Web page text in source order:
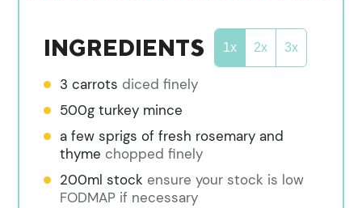
INGREDIENTS 1x 2x 3x
3 carrots diced finely
500g turkey mince
a few sprigs of fresh rosemary and
thyme chopped finely
200ml stock ensure your stock is low
FODMAP if necessary